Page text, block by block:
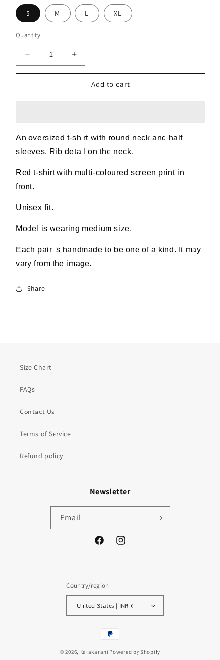
S M L XL
Quantity
Decrease
quantity
Mess
Increase
quantity
Mess
Add to cart
An oversized t-shirt with round neck and half
sleeves. Rib detail on the neck.
Red t-shirt with multi-coloured screen print in
front.
Unisex fit.
Model is wearing medium size.
Each pair is handmade to be one of a kind. It may
vary from the image.
Share
Size Chart
FAQs
Contact Us
Terms of Service
Refund policy
Newsletter
Email
FacebookInstagram
Country/region
United States | INR ₹
Payment
methods
© 2026, Kalakarani Powered by Shopify